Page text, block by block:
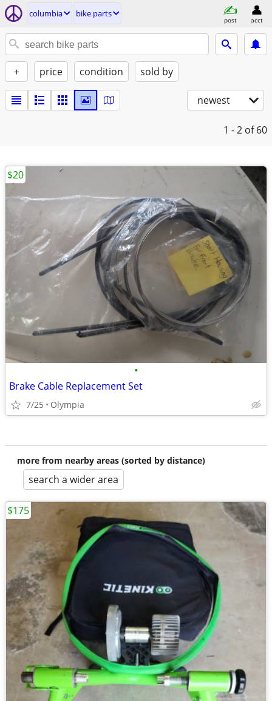
columbia bike parts
post acct
+ price condition sold by
newest
1 - 2 of 60
•
Brake Cable Replacement Set
7/25 Olympia
$20
more from nearby areas (sorted by distance)
search a wider area
$175